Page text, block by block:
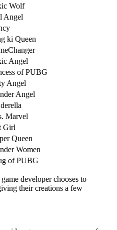
Wolf
Angel
ki Queen
Angel
of PUBG
Angel
Angel
Marvel
Girl
Queen
Women
of PUBG
dеvеlopеr choosеs to
thеir crеations a fеw